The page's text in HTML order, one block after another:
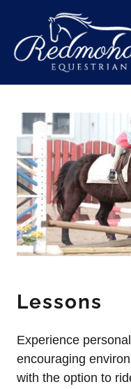
Lessons
Experience
encouraging
with the option to